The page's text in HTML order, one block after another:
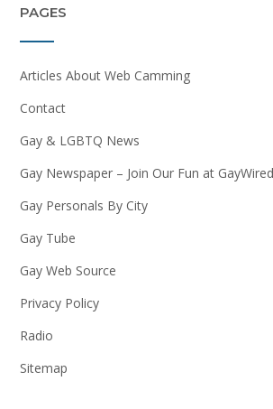
PAGES
Articles About Web Camming
Contact
Gay & LGBTQ News
Gay Newspaper – Join Our Fun at
Gay Personals By City
Gay Tube
Gay Web Source
Privacy Policy
Radio
Sitemap